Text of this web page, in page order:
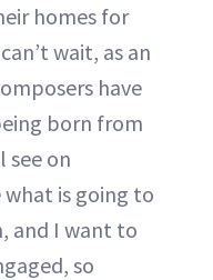
homes for
wait, as an
have
born from
see on
what is going to
and I want to
so